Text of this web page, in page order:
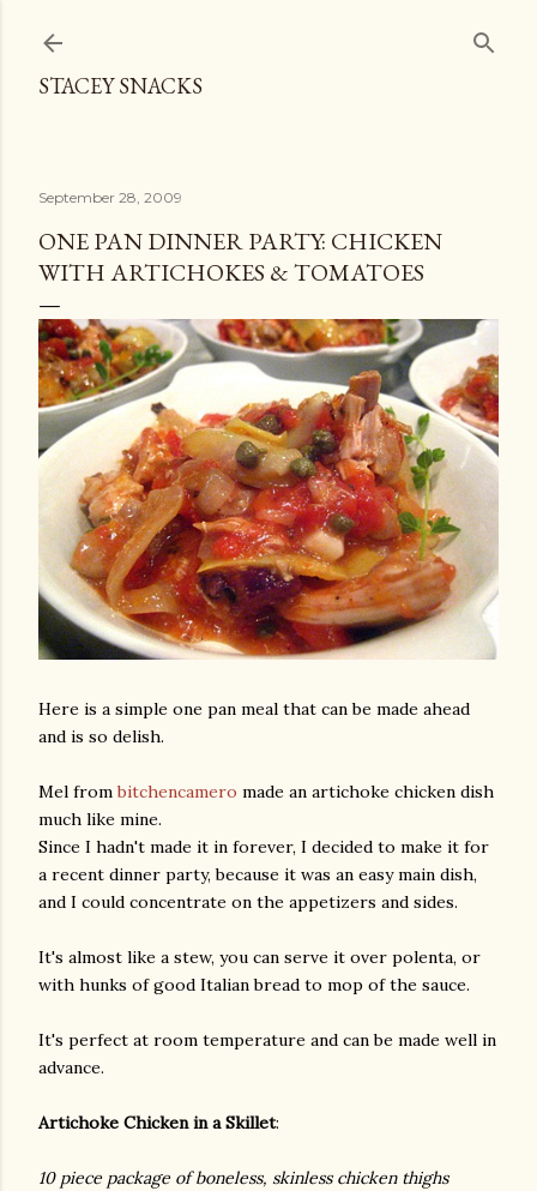
STACEY SNACKS
September 28, 2009
ONE PAN DINNER PARTY: CHICKEN
WITH ARTICHOKES & TOMATOES
Here is a simple one pan meal that can be made ahead
and is so delish.
Mel frombitchencamero made an artichoke chicken dish
much like mine.
Since I hadn't made it in forever, I decided to make it for
a recent dinner party, because it was an easy main dish,
and I could concentrate on the appetizers and sides.
It's almost like a stew, you can serve it over polenta, or
with hunks of good Italian bread to mop of the sauce.
It's perfect at room temperature and can be made well in
advance.
Artichoke Chicken in a Skillet:
10 piece package of boneless, skinless chicken thighs